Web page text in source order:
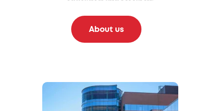
About us